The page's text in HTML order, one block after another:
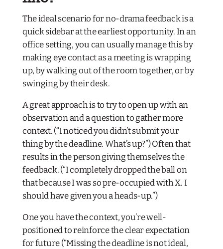
The ideal scenario for no-drama feedback is a
quick sidebar at the earliest opportunity. In an
office setting, you can usually manage this by
making eye contact as a meeting is wrapping
up, by walking out of the room together, or by
swinging by their desk.
A great approach is to try to open up with an
observation and a question to gather more
context. (“I noticed you didn’t submit your
thing by the deadline. What’s up?”) Often that
results in the person giving themselves the
feedback. (“I completely dropped the ball on
that because I was so pre-occupied with X. I
should have given you a heads-up.”)
One you have the context, you’re well-
positioned to reinforce the clear expectation
for future (“Missing the deadline is not ideal,